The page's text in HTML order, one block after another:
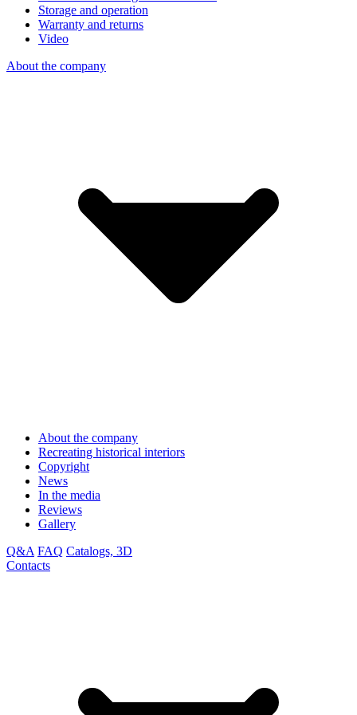
Storage and operation
Warranty and returns
Video
About the company
About the company
Recreating historical interiors
Copyright
News
In the media
Reviews
Gallery
Q&A FAQ Catalogs, 3D
Contacts